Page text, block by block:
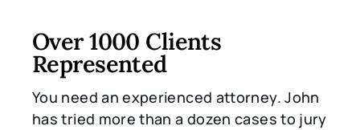
Over 1000 Clients
Represented
You need an experienced attorney. John
has tried more than a dozen cases to jury